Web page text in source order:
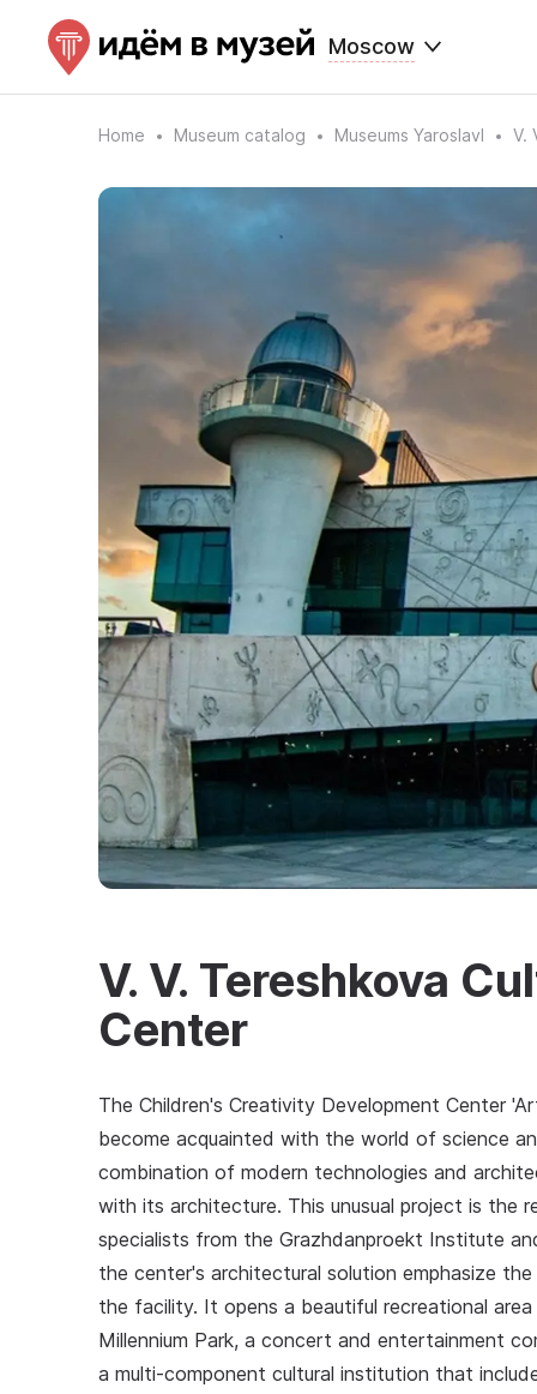
Moscow
Home Museum catalog Museums Yaroslavl V.
V. V. Tereshkova
Center
The Children's Creativity Development Center
become acquainted with the world of science
combination of modern technologies and
with its architecture. This unusual project is the
specialists from the Grazhdanproekt Institute
the center's architectural solution emphasize
the facility. It opens a beautiful recreational
Millennium Park, a concert and entertainment
a multi-component cultural institution that